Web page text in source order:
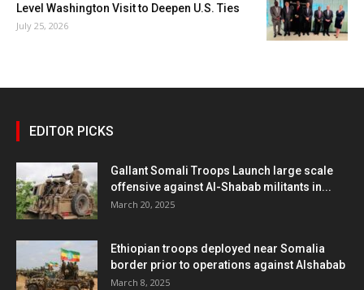
Level Washington Visit to Deepen U.S. Ties
July 25, 2026
EDITOR PICKS
Gallant Somali Troops Launch large scale
offensive against Al-Shabab militants in...
March 20, 2025
Ethiopian troops deployed near Somalia
border prior to operations against Alshabab
March 8, 2025